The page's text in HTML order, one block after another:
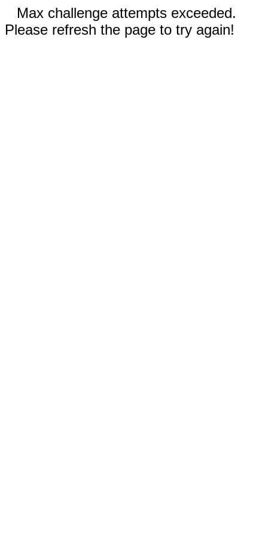
Max challenge attempts exceeded.
Please refresh the page to try again!